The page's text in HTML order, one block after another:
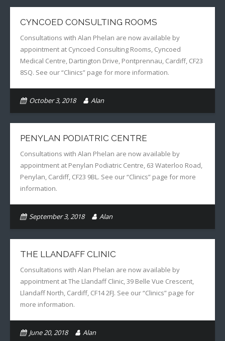
CYNCOED CONSULTING ROOMS
Consultations with Alan Phelan are now available by
appointment at Cyncoed Consulting Rooms, Cyncoed
Medical Centre, Dartington Drive, Pontprennau, Cardiff, CF23
8SQ. See our “Clinics” page for more information.
October 3, 2018 Alan
PENYLAN PODIATRIC CENTRE
Consultations with Alan Phelan are now available by
appointment at Penylan Podiatric Centre, 63 Waterloo Road,
Penylan, Cardiff, CF23 9BL. See our “Clinics” page for more
information.
September 3, 2018 Alan
THE LLANDAFF CLINIC
Consultations with Alan Phelan are now available by
appointment at The Llandaff Clinic, 39 Belle Vue Crescent,
Llandaff North, Cardiff, CF14 2FJ. See our “Clinics” page for
more information.
June 20, 2018 Alan